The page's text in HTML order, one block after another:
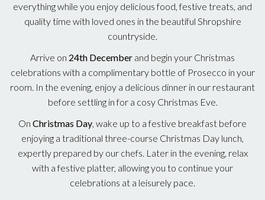
everything while you enjoy delicious food, festive treats, and
quality time with loved ones in the beautiful Shropshire
countryside.
Arrive on 24th December and begin your Christmas
celebrations with a complimentary bottle of Prosecco in your
room. In the evening, enjoy a delicious dinner in our restaurant
before settling in for a cosy Christmas Eve.
On Christmas Day, wake up to a festive breakfast before
enjoying a traditional three-course Christmas Day lunch,
expertly prepared by our chefs. Later in the evening, relax
with a festive platter, allowing you to continue your
celebrations at a leisurely pace.